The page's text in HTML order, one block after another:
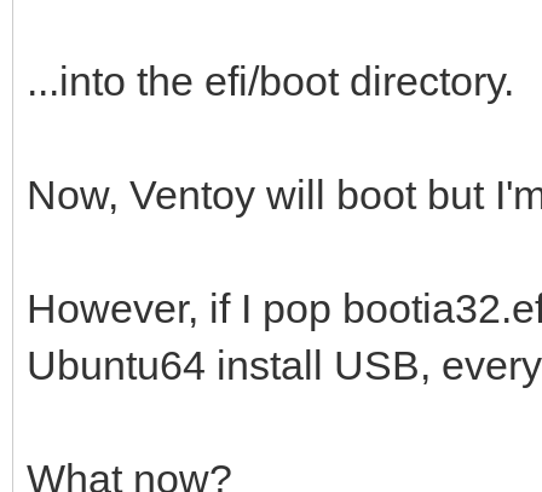
...into the efi/boot directory.
Now, Ventoy will boot but
However, if I pop
Ubuntu64 install USB,
What now?